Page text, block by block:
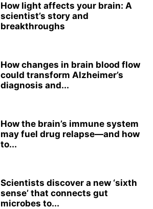
How light affects your brain: A
scientist’s story and
breakthroughs
How changes in brain blood flow
could transform Alzheimer’s
diagnosis and...
How the brain’s immune system
may fuel drug relapse—and how
to...
Scientists discover a new ‘sixth
sense’ that connects gut
microbes to...